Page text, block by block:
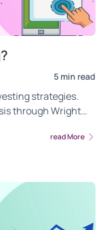
5 min read
strategies.
through Wright
read More